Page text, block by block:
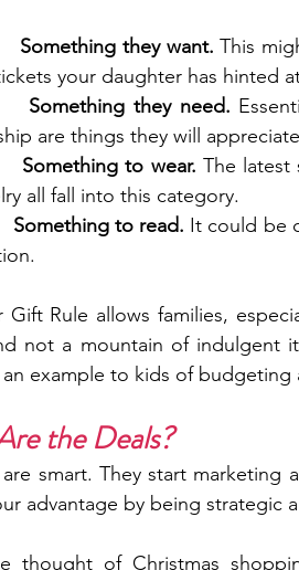
Something they want. This
your daughter has hinted
Something they need.
are things they will
Something to wear. The latest
all fall into this category.
Something to read. It could be
Gift Rule allows families,
not a mountain of indulgent
example to kids of
the Deals?
are smart. They start marketing
advantage by being strategic
thought of Christmas